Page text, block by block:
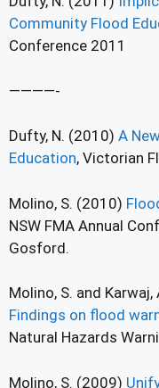
Community Flood
Conference 2011
————-
Dufty, N. (2010) A
Education, Victorian
Molino, S. (2010)
NSW FMA Annual
Gosford.
Molino, S. and
Findings on flood
Natural Hazards
Molino, S. (2009)